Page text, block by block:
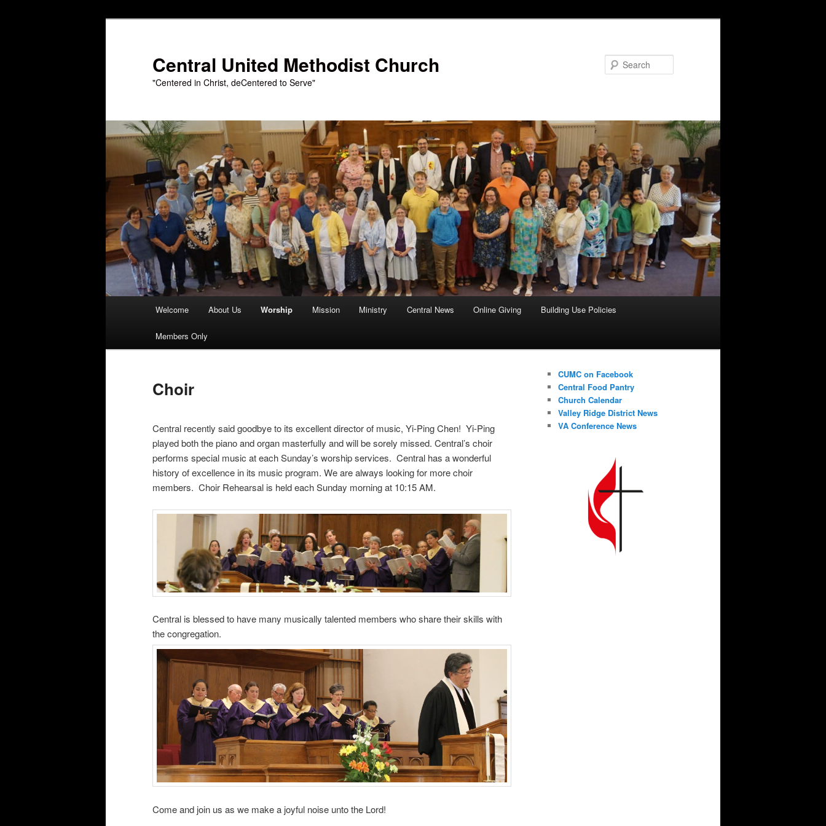
Central United Methodist Church
"Centered in Christ, deCentered to Serve"
Welcome About Us Worship Mission Ministry Central News Online Giving Building Use Policies
Members Only
Choir
Central recently said goodbye to its excellent director of music, Yi-Ping Chen! Yi-Ping
played both the piano and organ masterfully and will be sorely missed. Central’s choir
performs special music at each Sunday’s worship services. Central has a wonderful
history of excellence in its music program. We are always looking for more choir
members. Choir Rehearsal is held each Sunday morning at 10:15 AM.
Central is blessed to have many musically talented members who share their skills with
the congregation.
Come and join us as we make a joyful noise unto the Lord!
CUMC on Facebook
Central Food Pantry
Church Calendar
Valley Ridge District News
VA Conference News